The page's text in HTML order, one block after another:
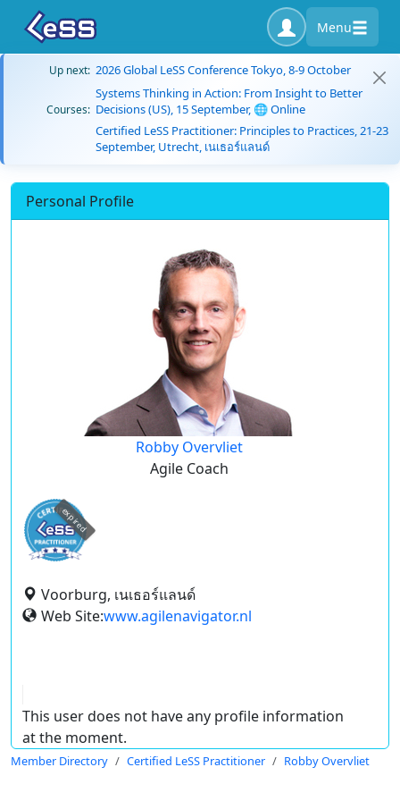
Menu
Up next: 2026 Global LeSS Conference Tokyo, 8-9 October
Courses:
Systems Thinking in Action: From Insight to Better
Decisions (US), 15 September, 🌐 Online
Certified LeSS Practitioner: Principles to Practices, 21-23
September, Utrecht, เนเธอร์แลนด์
Personal Profile
Robby Overvliet
Agile Coach
expired
Voorburg, เนเธอร์แลนด์
Web Site:www.agilenavigator.nl
This user does not have any profile information
at the moment.
Member Directory Certified LeSS Practitioner Robby Overvliet